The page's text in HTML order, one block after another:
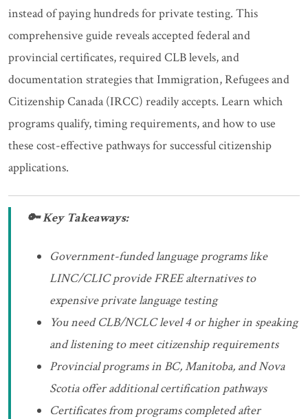
instead of paying hundreds for private testing. This
comprehensive guide reveals accepted federal and
provincial certificates, required CLB levels, and
documentation strategies that Immigration, Refugees and
Citizenship Canada (IRCC) readily accepts. Learn which
programs qualify, timing requirements, and how to use
these cost-effective pathways for successful citizenship
applications.
🔑 Key Takeaways:
Government-funded language programs like
LINC/CLIC provide FREE alternatives to
expensive private language testing
You need CLB/NCLC level 4 or higher in speaking
and listening to meet citizenship requirements
Provincial programs in BC, Manitoba, and Nova
Scotia offer additional certification pathways
Certificates from programs completed after